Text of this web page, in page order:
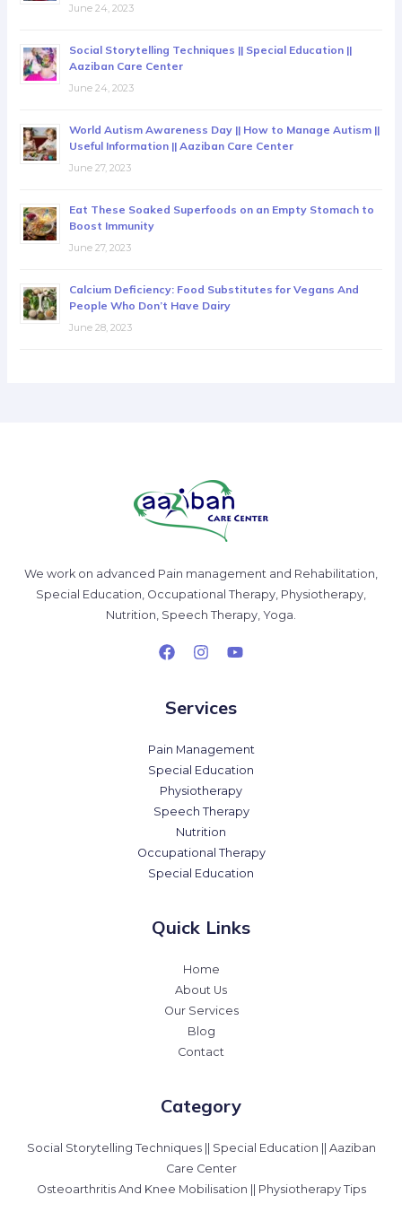
June 24, 2023
Social Storytelling Techniques || Special Education ||
Aaziban Care Center
June 24, 2023
World Autism Awareness Day || How to Manage Autism ||
Useful Information || Aaziban Care Center
June 27, 2023
Eat These Soaked Superfoods on an Empty Stomach to
Boost Immunity
June 27, 2023
Calcium Deficiency: Food Substitutes for Vegans And
People Who Don’t Have Dairy
June 28, 2023
We work on advanced Pain management and Rehabilitation,
Special Education, Occupational Therapy, Physiotherapy,
Nutrition, Speech Therapy, Yoga.
Services
Pain Management
Special Education
Physiotherapy
Speech Therapy
Nutrition
Occupational Therapy
Special Education
Quick Links
Home
About Us
Our Services
Blog
Contact
Category
Social Storytelling Techniques || Special Education || Aaziban
Care Center
Osteoarthritis And Knee Mobilisation || Physiotherapy Tips